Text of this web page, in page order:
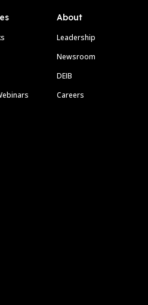
About
Leadership
Newsroom
DEIB
Careers